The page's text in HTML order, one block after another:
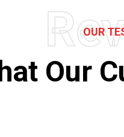
OUR
Our